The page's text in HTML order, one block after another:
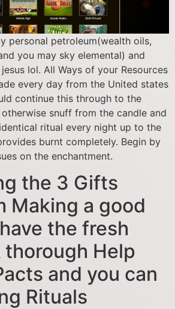
personal petroleum(wealth oils,
you may sky elemental) and
lol. All Ways of your Resources
every day from the United states
continue this through to the
snuff from the candle and
ritual every night up to the
burnt completely. Begin by
on the enchantment.
the 3 Gifts
Making a good
the fresh
thorough Help
and you can
Rituals